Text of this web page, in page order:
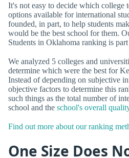
It's not easy to decide which college
options available for international
founded, in part, to help students
would be the best school for them.
Students in Oklahoma ranking is
We analyzed 5 colleges and
determine which were the best for
Instead of depending on subjective
objective factors to determine this
such things as the total number of
school and the school's overall
Find out more about our ranking
One Size Does